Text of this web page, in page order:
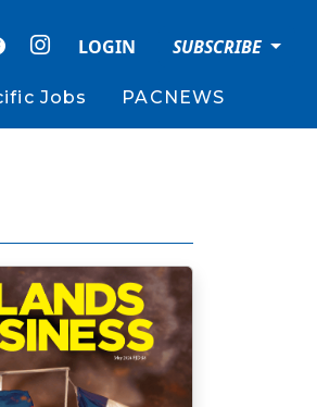
LOGIN SUBSCRIBE
Jobs PACNEWS